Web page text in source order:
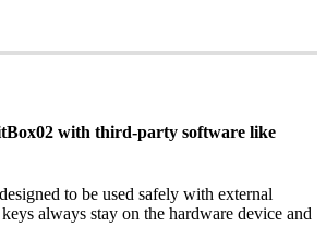
with third-party software like
to be used safely with external
always stay on the hardware device and